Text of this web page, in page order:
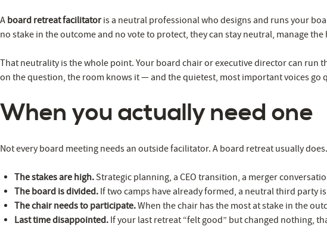
A board retreat facilitatoris a neutral professional who designs and runs your
no stake in the outcome and no vote to protect, they can stay neutral, manage
That neutrality is the whole point. Your board chair or executive director can run
on the question, the room knows it — and the quietest, most important voices
When you actually need one
Not every board meeting needs an outside facilitator. A board retreat usually
The stakes are high. Strategic planning, a CEO transition, a merger
The board is divided. If two camps have already formed, a neutral third party
The chair needs to participate.When the chair has the most at stake in the
Last time disappointed. If your last retreat “felt good” but changed nothing,